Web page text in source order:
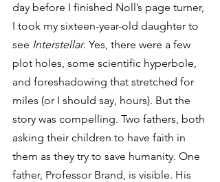
day before I finished Noll’s page turner,
I took my sixteen-year-old daughter to
see Interstellar. Yes, there were a few
plot holes, some scientific hyperbole,
and foreshadowing that stretched for
miles (or I should say, hours). But the
story was compelling. Two fathers, both
asking their children to have faith in
them as they try to save humanity. One
father, Professor Brand, is visible. His